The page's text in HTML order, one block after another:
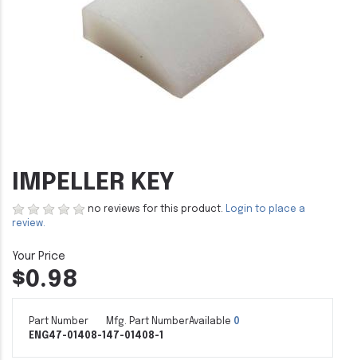
IMPELLER KEY
no reviews for this product. Login to place a
review.
$0.98
Part Number
ENG47-01408-1
Mfg. Part Number
47-01408-1
Available 0